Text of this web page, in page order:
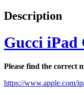
Card
holder
Stand
cover
quantity
Description
Gucci iPad
Please find the correct
https://www.apple.com/